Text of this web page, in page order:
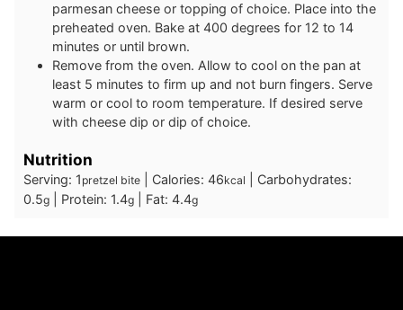
parmesan cheese or topping of choice. Place into the
preheated oven. Bake at 400 degrees for 12 to 14
minutes or until brown.
Remove from the oven. Allow to cool on the pan at
least 5 minutes to firm up and not burn fingers. Serve
warm or cool to room temperature. If desired serve
with cheese dip or dip of choice.
Nutrition
Serving: 1 pretzel bite Calories: 46kcal
Carbohydrates:
0.5g Protein: 1.4g Fat: 4.4g